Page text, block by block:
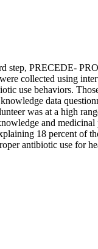
step, PRECEDE-
collected using
use behaviors.
data
was at a high
and
18 percent of
antibiotic use for